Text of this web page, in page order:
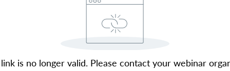
is no longer valid. Please contact your webinar